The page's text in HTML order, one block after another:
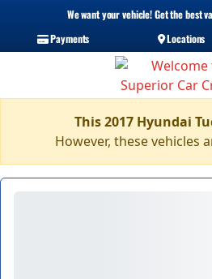
We want your vehicle! Get the best
Payments
Locations
This 2017 Hyundai
However, these vehicles